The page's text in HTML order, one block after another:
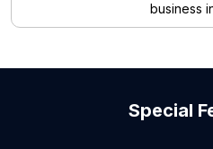
business
Special